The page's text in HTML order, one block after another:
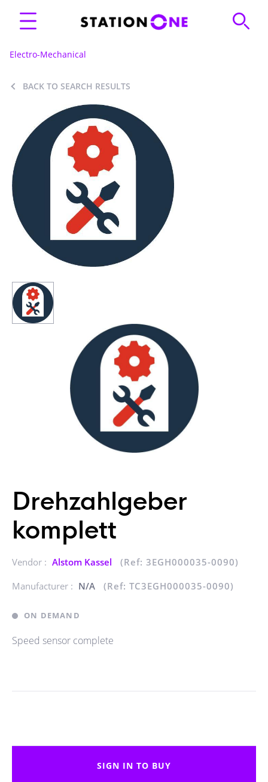
Electro-Mechanical
BACK TO SEARCH RESULTS
Drehzahlgeber
komplett
Vendor : Alstom Kassel
(Ref: 3EGH000035-0090)
Manufacturer : N/A (Ref: TC3EGH000035-0090)
ON DEMAND
Speed sensor complete
SIGN IN TO BUY